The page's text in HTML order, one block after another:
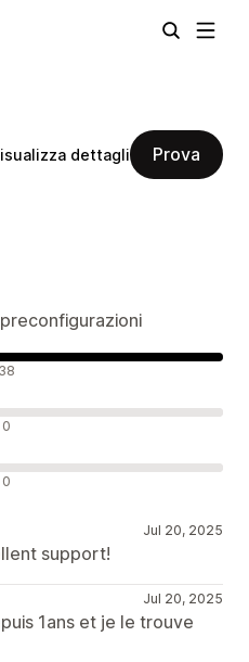
dettagli Prova
38
0
0
Jul 20, 2025
support!
Jul 20, 2025
1ans et je le trouve